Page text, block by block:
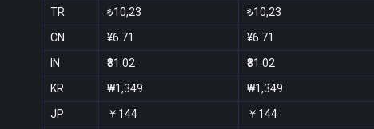
TR ₺10,23 ₺10,23
CN ¥6.71 ¥6.71
IN ₹81.02 ₹81.02
KR ₩1,349 ₩1,349
JP ￥144 ￥144